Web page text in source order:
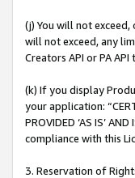
(j) You will not
will not exceed, any
Creators API or PA
(k) If you display
your application:
PROVIDED ‘AS IS’
compliance with this
3. Reservation of